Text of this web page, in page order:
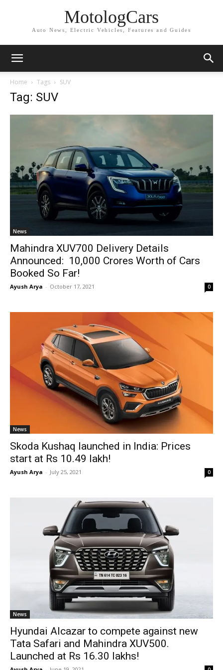
MotologCars
Auto News, Electric Vehicles, Features and Guides
Home Tags SUV
Tag: SUV
News
Mahindra XUV700 Delivery Details
Announced: ₹ 10,000 Crores Worth of Cars
Booked So Far!
Ayush Arya - October 17, 2021 0
News
Skoda Kushaq launched in India: Prices
start at Rs 10.49 lakh!
Ayush Arya - July 25, 2021 0
News
Hyundai Alcazar to compete against new
Tata Safari and Mahindra XUV500.
Launched at Rs 16.30 lakhs!